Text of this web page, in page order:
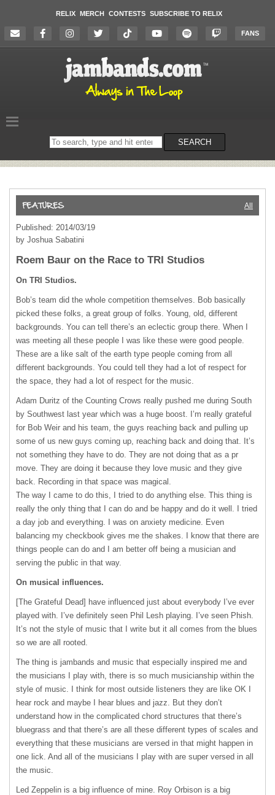
RELIX MERCH CONTESTS SUBSCRIBE TO RELIX
FANS
Search
on
SEARCH
All
Published: 2014/03/19
by Joshua Sabatini
Roem Baur on the Race to TRI Studios
On TRI Studios.
Bob’s team did the whole competition themselves. Bob basically
picked these folks, a great group of folks. Young, old, different
backgrounds. You can tell there’s an eclectic group there. When I
was meeting all these people I was like these were good people.
These are a like salt of the earth type people coming from all
different backgrounds. You could tell they had a lot of respect for
the space, they had a lot of respect for the music.
Adam Duritz of the Counting Crows really pushed me during South
by Southwest last year which was a huge boost. I’m really grateful
for Bob Weir and his team, the guys reaching back and pulling up
some of us new guys coming up, reaching back and doing that. It’s
not something they have to do. They are not doing that as a pr
move. They are doing it because they love music and they give
back. Recording in that space was magical.
The way I came to do this, I tried to do anything else. This thing is
really the only thing that I can do and be happy and do it well. I tried
a day job and everything. I was on anxiety medicine. Even
balancing my checkbook gives me the shakes. I know that there are
things people can do and I am better off being a musician and
serving the public in that way.
On musical influences.
[The Grateful Dead] have influenced just about everybody I’ve ever
played with. I’ve definitely seen Phil Lesh playing. I’ve seen Phish.
It’s not the style of music that I write but it all comes from the blues
so we are all rooted.
The thing is jambands and music that especially inspired me and
the musicians I play with, there is so much musicianship within the
style of music. I think for most outside listeners they are like OK I
hear rock and maybe I hear blues and jazz. But they don’t
understand how in the complicated chord structures that there’s
bluegrass and that there’s are all these different types of scales and
everything that these musicians are versed in that might happen in
one lick. And all of the musicians I play with are super versed in all
the music.
Led Zeppelin is a big influence of mine. Roy Orbison is a big